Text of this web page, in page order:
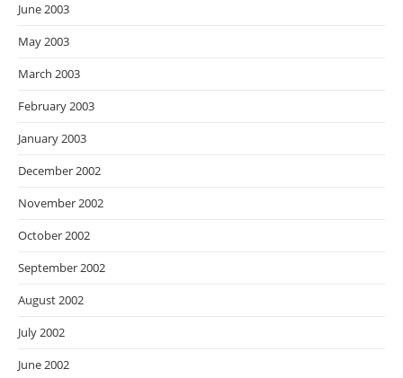
June 2003
May 2003
March 2003
February 2003
January 2003
December 2002
November 2002
October 2002
September 2002
August 2002
July 2002
June 2002